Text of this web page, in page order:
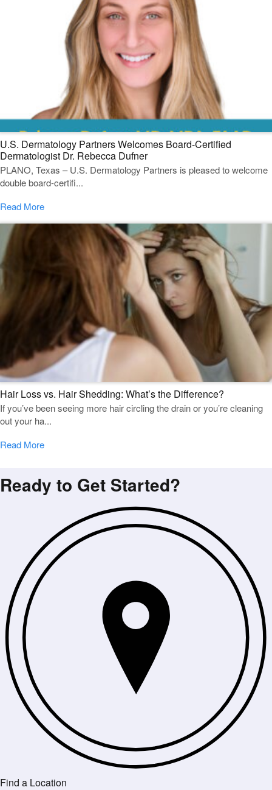
U.S. Dermatology Partners Welcomes Board-Certified
Dermatologist Dr. Rebecca Dufner
PLANO, Texas – U.S. Dermatology Partners is pleased to welcome
double board-certifi...
Read More
Hair Loss vs. Hair Shedding: What’s the Difference?
If you’ve been seeing more hair circling the drain or you’re cleaning
out your ha...
Read More
Ready to Get Started?
Find a Location